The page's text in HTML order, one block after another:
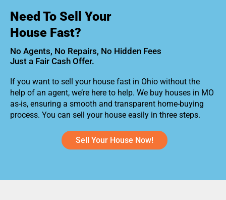
Need To Sell Your
House Fast?
No Agents, No Repairs, No Hidden Fees
Just a Fair Cash Offer.
If you want to sell your house fast in Ohio without the
help of an agent, we’re here to help. We buy houses in MO
as-is, ensuring a smooth and transparent home-buying
process. You can sell your house easily in three steps.
Sell Your House Now!